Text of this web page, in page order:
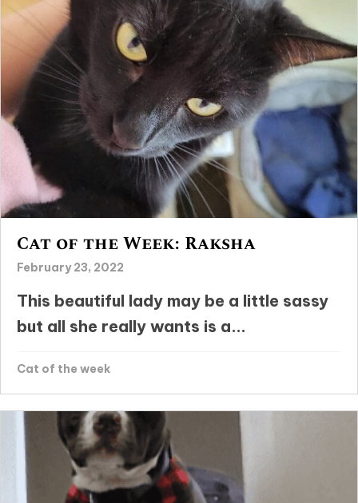
Cat of the Week: Raksha
February 23, 2022
This beautiful lady may be a little sassy
but all she really wants is a...
Cat of the week